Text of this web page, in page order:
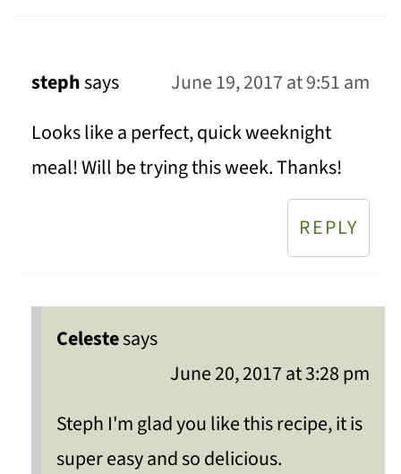
stephsays
June 19, 2017 at 9:51 am
Looks like a perfect, quick weeknight
meal! Will be trying this week. Thanks!
REPLY
Celestesays
June 20, 2017 at 3:28 pm
Steph I'm glad you like this recipe, it is
super easy and so delicious.